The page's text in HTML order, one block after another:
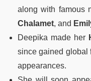
along with famous
Chalamet, and
Deepika made her
since gained global
appearances.